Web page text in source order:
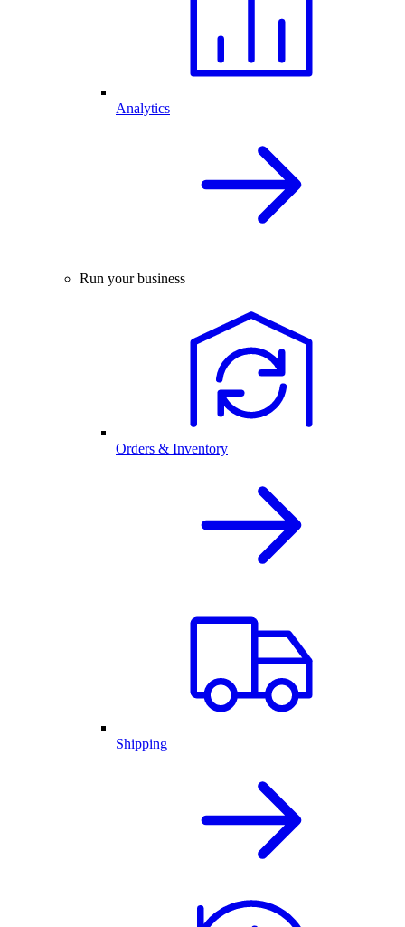
Analytics
Run your business
Orders & Inventory
Shipping